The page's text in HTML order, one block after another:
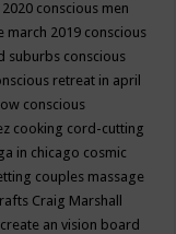
conscious men
march 2019 conscious
suburbs conscious
retreat in april
conscious
cooking cord-cutting
in chicago cosmic
couples massage
Craig Marshall
create an vision board